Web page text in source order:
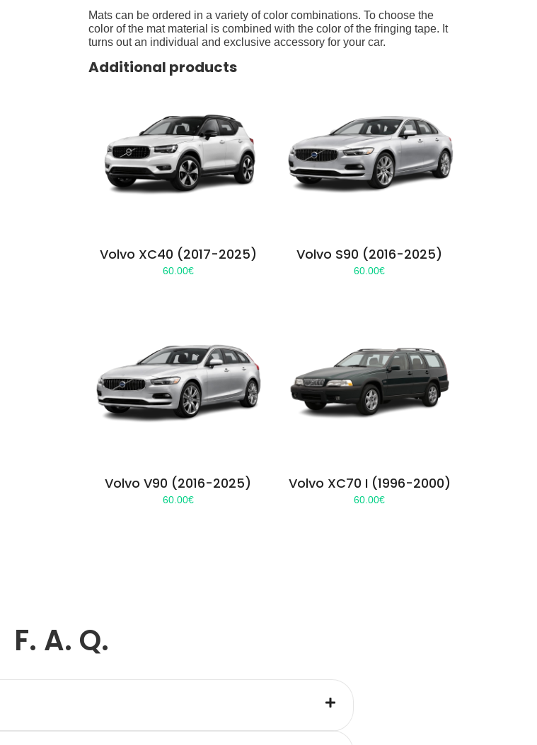
Mats can be ordered in a variety of color combinations. To choose the
color of the mat material is combined with the color of the fringing tape. It
turns out an individual and exclusive accessory for your car.
Additional products
Volvo XC40 (2017-2025)
60.00€
Volvo S90 (2016-2025)
60.00€
Volvo V90 (2016-2025)
60.00€
Volvo XC70 I (1996-2000)
60.00€
F. A. Q.